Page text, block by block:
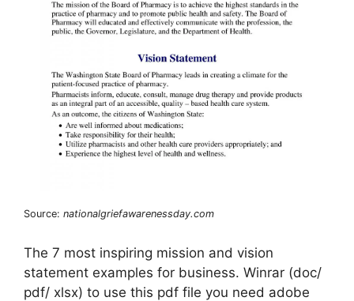
Source: nationalgriefawarenessday.com
The 7 most inspiring mission and vision
statement examples for business. Winrar (doc/
pdf/ xlsx) to use this pdf file you need adobe